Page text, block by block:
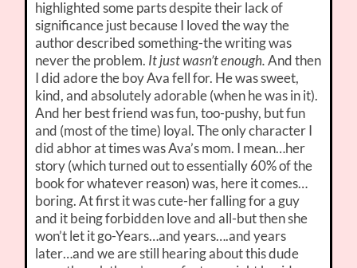
highlighted some parts despite their lack of
significance just because I loved the way the
author described something-the writing was
never the problem. It just wasn’t enough.And then
I did adore the boy Ava fell for. He was sweet,
kind, and absolutely adorable (when he was in it).
And her best friend was fun, too-pushy, but fun
and (most of the time) loyal. The only character I
did abhor at times was Ava’s mom. I mean…her
story (which turned out to essentially 60% of the
book for whatever reason) was, here it comes…
boring. At first it was cute-her falling for a guy
and it being forbidden love and all-but then she
won’t let it go-Years…and years….and years
later…and we are still hearing about this dude